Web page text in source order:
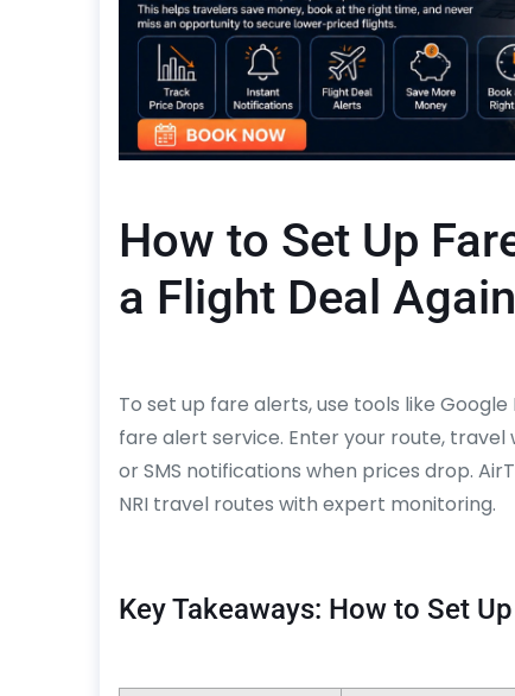
How to Set Up
a Flight Deal Again
To set up fare alerts, use tools like
fare alert service. Enter your route,
or SMS notifications when prices drop.
NRI travel routes with expert monitoring.
Key Takeaways: How to Set